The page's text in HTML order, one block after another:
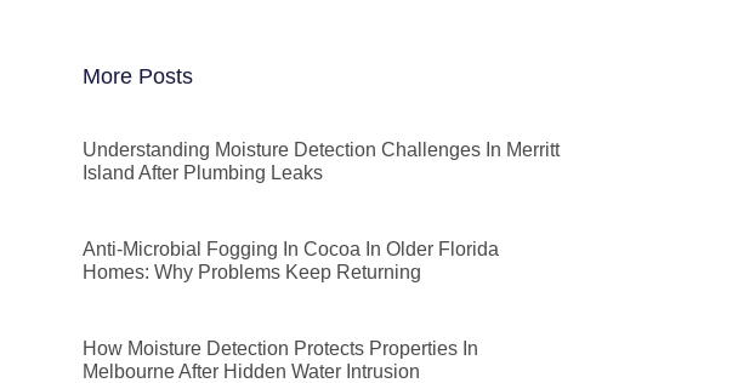
More Posts
Understanding Moisture Detection Challenges In Merritt
Island After Plumbing Leaks
Anti-Microbial Fogging In Cocoa In Older Florida
Homes: Why Problems Keep Returning
How Moisture Detection Protects Properties In
Melbourne After Hidden Water Intrusion